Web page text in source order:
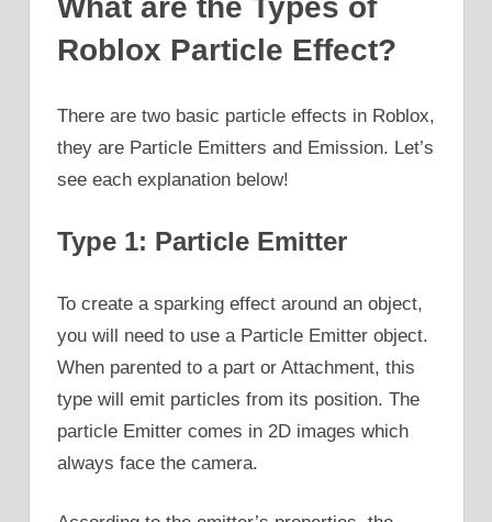
What are the Types of
Roblox Particle Effect?
There are two basic particle effects in Roblox,
they are Particle Emitters and Emission. Let’s
see each explanation below!
Type 1: Particle Emitter
To create a sparking effect around an object,
you will need to use a Particle Emitter object.
When parented to a part or Attachment, this
type will emit particles from its position. The
particle Emitter comes in 2D images which
always face the camera.